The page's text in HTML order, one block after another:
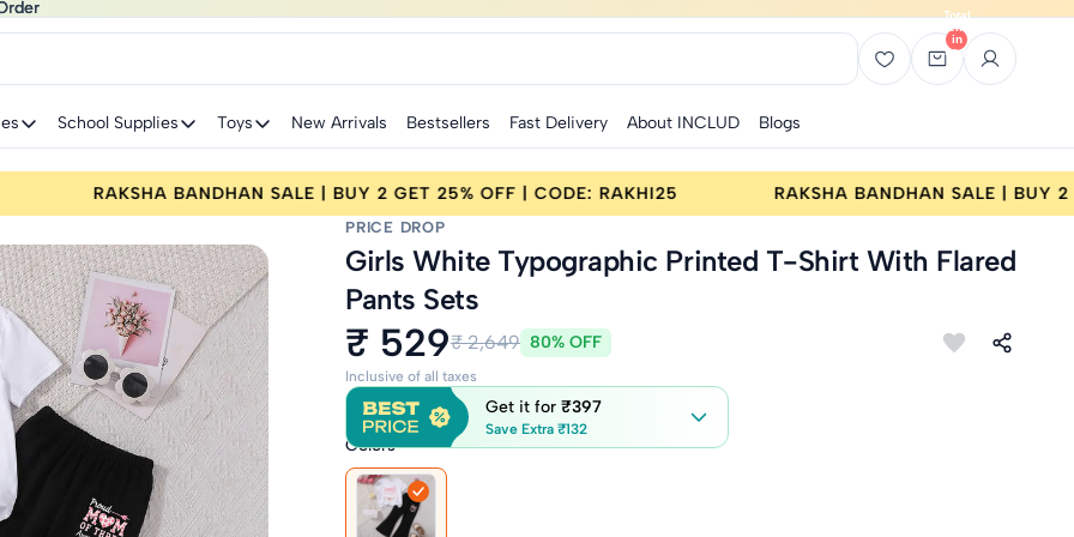
Total
items
in
bag:
School Supplies Toys New Arrivals Bestsellers Fast Delivery About INCLUD Blogs
25% OFF | CODE: RAKHI25 RAKSHA BANDHAN SALE | BUY 2 GET 25% OFF | CODE: RAKHI25
PRICE DROP
Girls White Typographic Printed T-Shirt With Flared
Pants Sets
₹ 529₹ 2,649 80% OFF
Inclusive of all taxes
Get it for ₹397
Save Extra ₹132
Colors